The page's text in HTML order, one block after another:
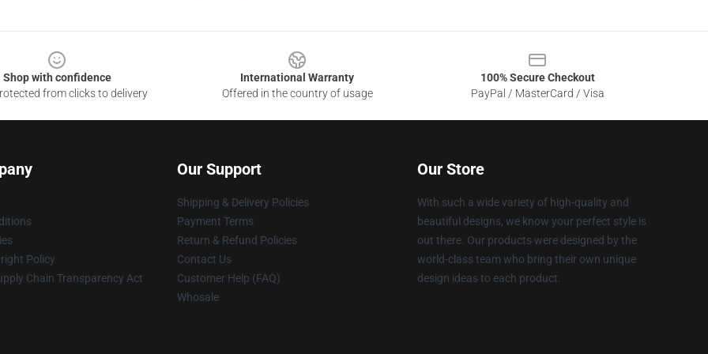
Shop with confidence
from clicks to delivery
International Warranty
Offered in the country of usage
100% Secure Checkout
PayPal / MasterCard / Visa
Policy
Chain Transparency Act
Our Support
Shipping & Delivery Policies
Payment Terms
Return & Refund Policies
Contact Us
Customer Help (FAQ)
Whosale
Our Store
With such a wide variety of high-quality and
beautiful designs, we know your perfect style is
out there. Our products were designed by the
world-class team who bring their own unique
design ideas to each product.